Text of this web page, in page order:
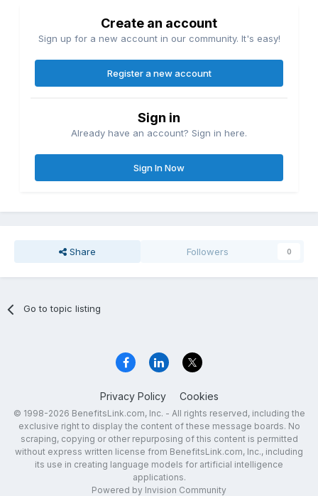
Create an account
Sign up for a new account in our community. It's easy!
Register a new account
Sign in
Already have an account? Sign in here.
Sign In Now
Share Followers 0
Go to topic listing
Privacy Policy Cookies
© 1998-2026 BenefitsLink.com, Inc. - All rights reserved, including the
exclusive right to display the content of these message boards. No
scraping, copying or other repurposing of this content is permitted
without express written license from BenefitsLink.com, Inc., including
its use in creating language models for artificial intelligence
applications.
Powered by Invision Community